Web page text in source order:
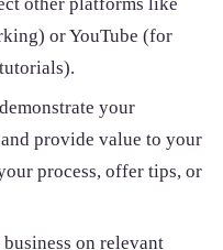
other platforms like
or YouTube (for
your
provide value to your
process, offer tips, or
on relevant